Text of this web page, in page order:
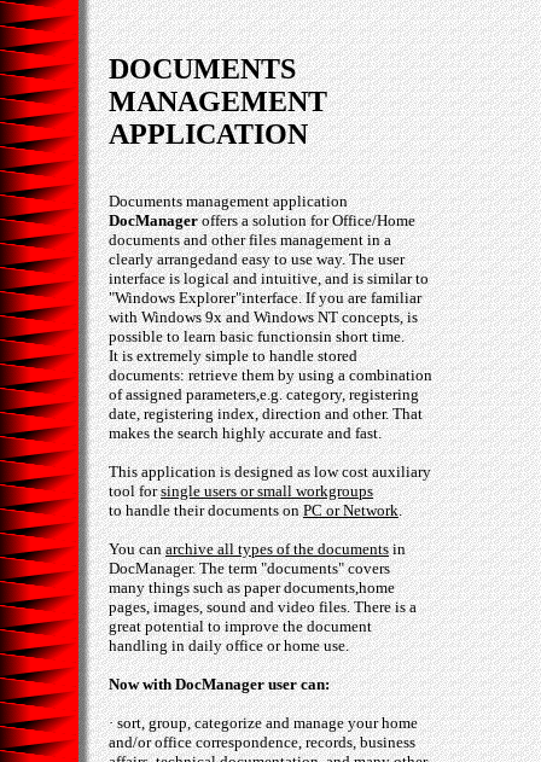
DOCUMENTS
MANAGEMENT
APPLICATION
Documents management application
DocManageroffers a solution for Office/Home
documents and other files management in a
clearly arrangedand easy to use way. The user
interface is logical and intuitive, and is similar to
"Windows Explorer"interface. If you are familiar
with Windows 9x and Windows NT concepts, is
possible to learn basic functionsin short time.
It is extremely simple to handle stored
documents: retrieve them by using a combination
of assigned parameters,e.g. category, registering
date, registering index, direction and other. That
makes the search highly accurate and fast.
This application is designed as low cost auxiliary
tool forsingle users or small workgroups
to handle their documents onPC or Network.
You canarchive all types of the documentsin
DocManager. The term "documents" covers
many things such as paper documents,home
pages, images, sound and video files. There is a
great potential to improve the document
handling in daily office or home use.
Now with DocManager user can:
· sort, group, categorize and manage your home
and/or office correspondence, records, business